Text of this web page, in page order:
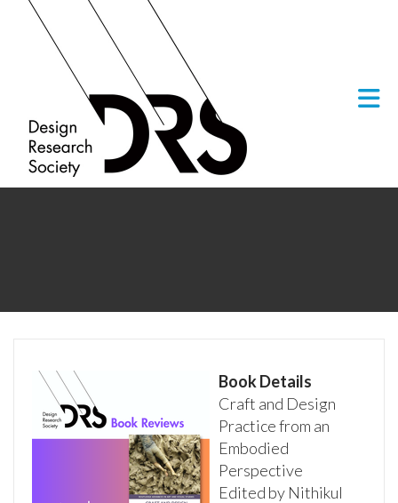
Skip to Main Content
Book Details
Craft and Design
Practice from an
Embodied
Perspective
Edited by Nithikul